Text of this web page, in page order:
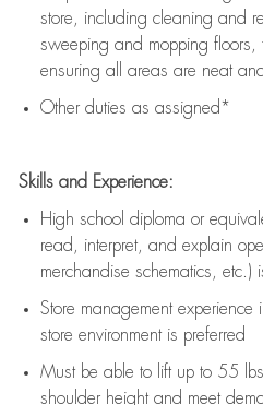
store, including cleaning and
sweeping and mopping floors,
ensuring all areas are neat
Other duties as assigned*
Skills and Experience:
High school diploma or
read, interpret, and explain
merchandise schematics, etc.)
Store management
store environment is preferred
Must be able to lift upto 55
shoulder height and meet